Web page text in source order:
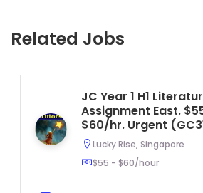
Related Jobs
JC Year 1 H1
Assignment East.
$60/hr. Urgent
Lucky Rise, Singapore
$55 - $60/hour